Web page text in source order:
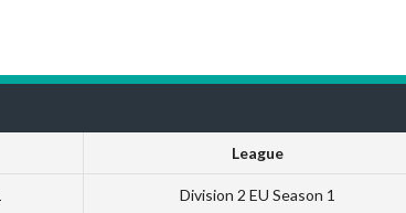
League
Division 2 EU Season 1